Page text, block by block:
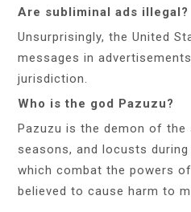
Are subliminal ads illegal?
Unsurprisingly, the United
messages in
jurisdiction.
Who is the god Pazuzu?
Pazuzu is the demon of
seasons, and locusts
which combat the powers
believed to cause harm to